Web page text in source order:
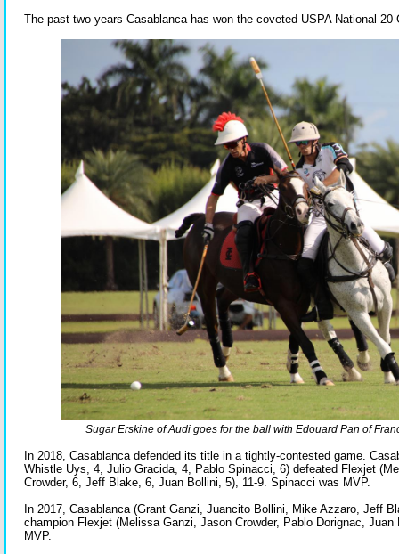
The past two years Casablanca has won the coveted USPA National
Sugar Erskine of Audi goes for the ball with Edouard Pan of
In 2018, Casablanca defended its title in a tightly-contested game.
Whistle Uys, 4, Julio Gracida, 4, Pablo Spinacci, 6) defeated Flexjet
Crowder, 6, Jeff Blake, 6, Juan Bollini, 5), 11-9. Spinacci was MVP.
In 2017, Casablanca (Grant Ganzi, Juancito Bollini, Mike Azzaro, Jeff
champion Flexjet (Melissa Ganzi, Jason Crowder, Pablo Dorignac,
MVP.